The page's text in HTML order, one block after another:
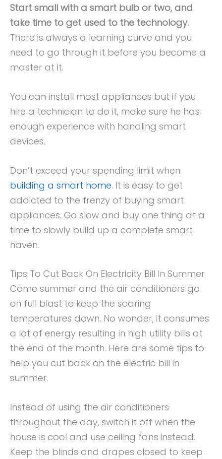
Start small with a smart bulb or two, and
take time to get used to the technology.
There is always a learning curve and you
need to go through it before you become a
master at it.
You can install most appliances but if you
hire a technician to do it, make sure he has
enough experience with handling smart
devices.
Don’t exceed your spending limit when
building a smart home. It is easy to get
addicted to the frenzy of buying smart
appliances. Go slow and buy one thing at a
time to slowly build up a complete smart
haven.
Tips To Cut Back On Electricity Bill In Summer
Come summer and the air conditioners go
on full blast to keep the soaring
temperatures down. No wonder, it consumes
a lot of energy resulting in high utility bills at
the end of the month. Here are some tips to
help you cut back on the electric bill in
summer.
Instead of using the air conditioners
throughout the day, switch it off when the
house is cool and use ceiling fans instead.
Keep the blinds and drapes closed to keep